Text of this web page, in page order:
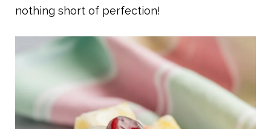
nothing short of perfection!